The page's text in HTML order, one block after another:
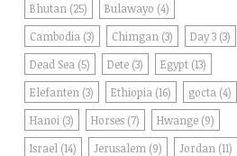
Bhutan (25) Bulawayo (4)
Cambodia (3) Chimgan (3) Day 3 (3)
Dead Sea (5) Dete (3) Egypt (13)
Elefanten (3) Ethiopia (16) gocta (4)
Hanoi (3) Horses (7) Hwange (9)
Israel (14) Jerusalem (9) Jordan (11)